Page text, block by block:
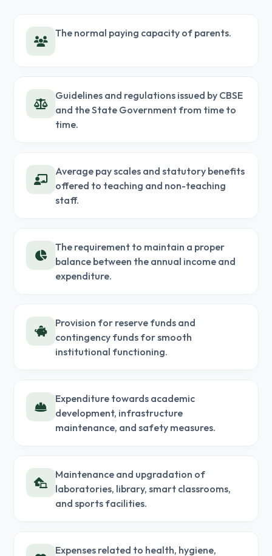
The normal paying capacity of parents.
Guidelines and regulations issued by CBSE
and the State Government from time to
time.
Average pay scales and statutory benefits
offered to teaching and non-teaching
staff.
The requirement to maintain a proper
balance between the annual income and
expenditure.
Provision for reserve funds and
contingency funds for smooth
institutional functioning.
Expenditure towards academic
development, infrastructure
maintenance, and safety measures.
Maintenance and upgradation of
laboratories, library, smart classrooms,
and sports facilities.
Expenses related to health, hygiene,